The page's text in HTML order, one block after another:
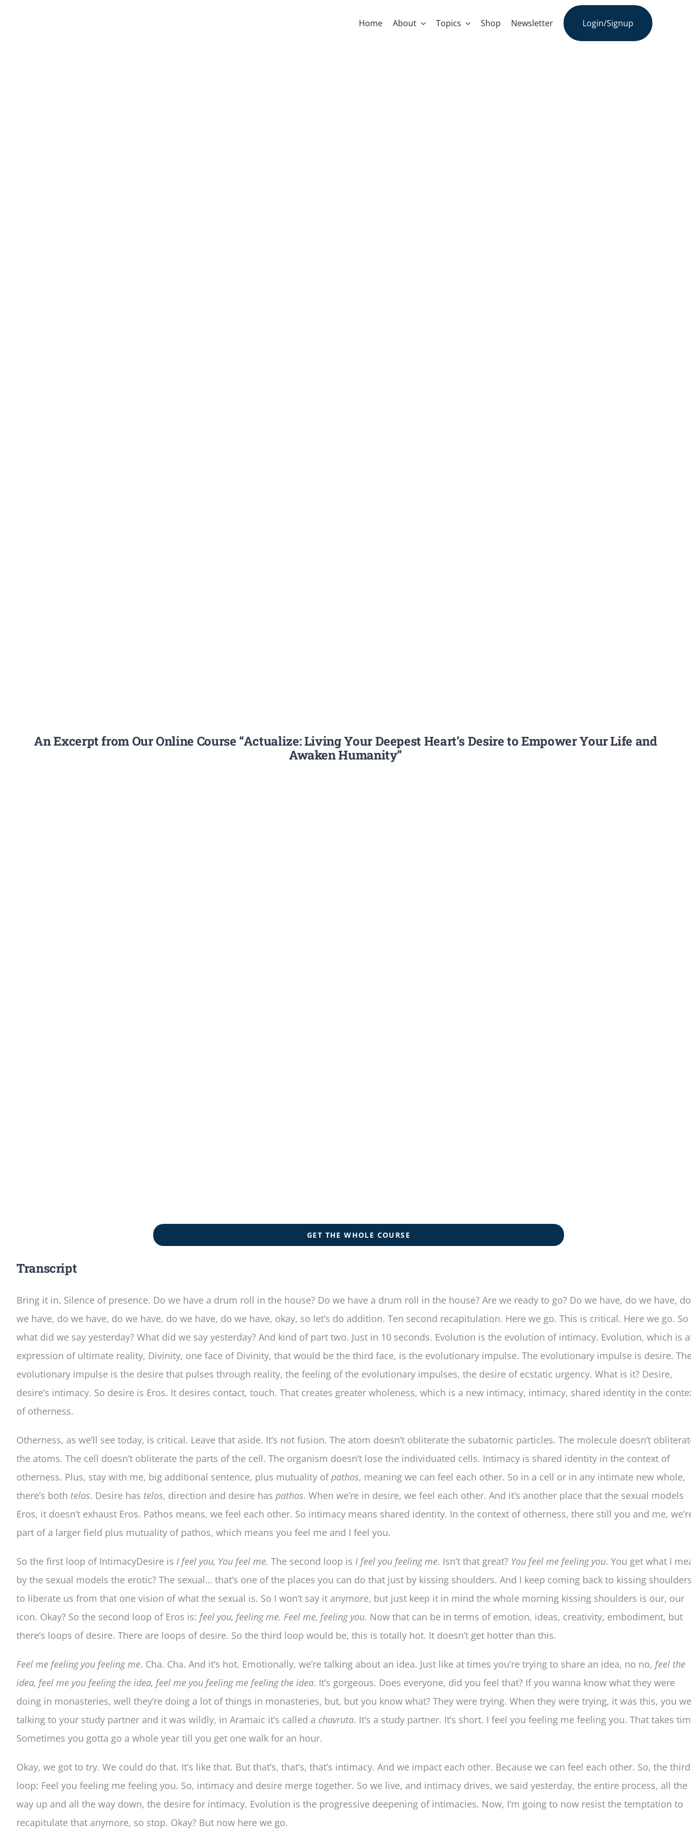
Home About Topics Shop Newsletter Login/Signup
An Excerpt from Our Online Course “Actualize: Living Your Deepest Heart’s Desire to Empower Your Life and
Awaken Humanity”
GET THE WHOLE COURSE
Transcript
Bring it in. Silence of presence. Do we have a drum roll in the house? Do we have a drum roll in the house? Are we ready to go? Do we have, do we have, do
we have, do we have, do we have, do we have, do we have, okay, so let’s do addition. Ten second recapitulation. Here we go. This is critical. Here we go. So
what did we say yesterday? What did we say yesterday? And kind of part two. Just in 10 seconds. Evolution is the evolution of intimacy. Evolution, which is
expression of ultimate reality, Divinity, one face of Divinity, that would be the third face, is the evolutionary impulse. The evolutionary impulse is desire.
evolutionary impulse is the desire that pulses through reality, the feeling of the evolutionary impulses, the desire of ecstatic urgency. What is it? Desire,
desire’s intimacy. So desire is Eros. It desires contact, touch. That creates greater wholeness, which is a new intimacy, intimacy, shared identity in the
of otherness.
Otherness, as we’ll see today, is critical. Leave that aside. It’s not fusion. The atom doesn’t obliterate the subatomic particles. The molecule doesn’t
the atoms. The cell doesn’t obliterate the parts of the cell. The organism doesn’t lose the individuated cells. Intimacy is shared identity in the context of
otherness. Plus, stay with me, big additional sentence, plus mutuality ofpathos, meaning we can feel each other. So in a cell or in any intimate new whole,
there’s both telos. Desire has telos, direction and desire has pathos. When we’re in desire, we feel each other. And it’s another place that the sexual models
Eros, it doesn’t exhaust Eros. Pathos means, we feel each other. So intimacy means shared identity. In the context of otherness, there still you and me,
part of a larger field plus mutuality of pathos, which means you feel me and I feel you.
So the first loop of IntimacyDesire is I feel you, You feel me. The second loop is I feel you feeling me. Isn’t that great?You feel me feeling you. You get what I
by the sexual models the erotic? The sexual… that’s one of the places you can do that just by kissing shoulders. And I keep coming back to kissing
to liberate us from that one vision of what the sexual is. So I won’t say it anymore, but just keep it in mind the whole morning kissing shoulders is our, our
icon. Okay? So the second loop of Eros is: feel you, feeling me. Feel me, feeling you. Now that can be in terms of emotion, ideas, creativity, embodiment, but
there’s loops of desire. There are loops of desire. So the third loop would be, this is totally hot. It doesn’t get hotter than this.
Feel me feeling you feeling me. Cha. Cha. And it’s hot. Emotionally, we’re talking about an idea. Just like at times you’re trying to share an idea, no no, feel the
idea, feel me you feeling the idea, feel me you feeling me feeling the idea. It’s gorgeous. Does everyone, did you feel that? If you wanna know what they were
doing in monasteries, well they’re doing a lot of things in monasteries, but, but you know what? They were trying. When they were trying, it was this, you
talking to your study partner and it was wildly, in Aramaic it’s called a chavruta. It’s a study partner. It’s short. I feel you feeling me feeling you. That takes
Sometimes you gotta go a whole year till you get one walk for an hour.
Okay, we got to try. We could do that. It’s like that. But that’s, that’s, that’s intimacy. And we impact each other. Because we can feel each other. So, the third
loop: Feel you feeling me feeling you. So, intimacy and desire merge together. So we live, and intimacy drives, we said yesterday, the entire process, all the
way up and all the way down, the desire for intimacy. Evolution is the progressive deepening of intimacies. Now, I’m going to now resist the temptation to
recapitulate that anymore, so stop. Okay? But now here we go.